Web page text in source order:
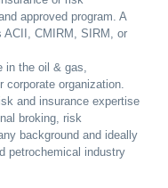
approved program. A
ACII, CMIRM, SIRM, or
in the oil & gas,
corporate organization.
and insurance expertise
broking, risk
background and ideally
petrochemical industry